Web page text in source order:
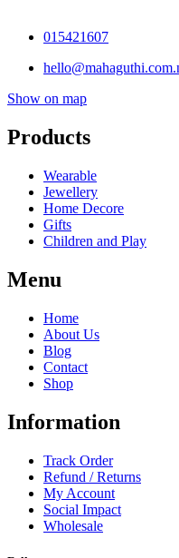
015421607
Show on map
Products
Wearable
Jewellery
Home Decore
Gifts
Children and Play
Menu
Home
About Us
Blog
Contact
Shop
Information
Track Order
Refund / Returns
My Account
Social Impact
Wholesale